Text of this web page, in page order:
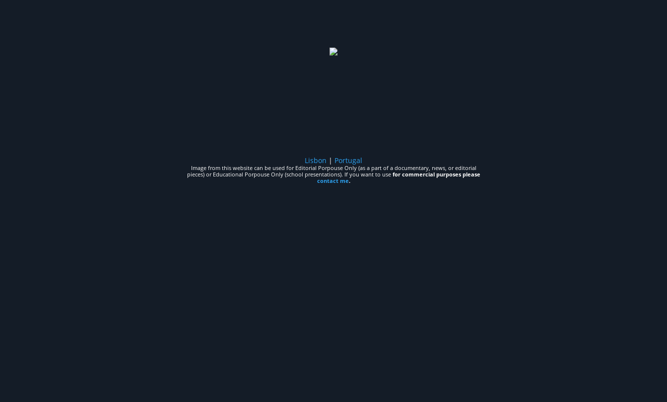
Lisbon | Portugal
Image from this website can be used for Editorial Porpouse Only (as a part of a documentary, news, or editorial
pieces) or Educational Porpouse Only (school presentations). If you want to use for commercial purposes please
contact me.